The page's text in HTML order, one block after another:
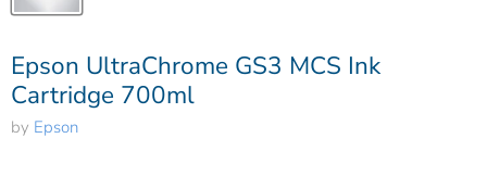
Epson UltraChrome GS3 MCS Ink
Cartridge 700ml
by Epson